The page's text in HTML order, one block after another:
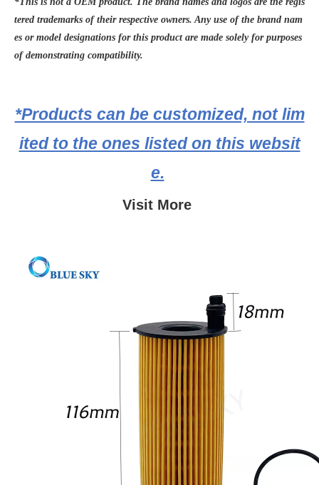
tered trademarks of their respective owners. Any use of the brand nam
es or model designations for this product are made solely for purposes
of demonstrating compatibility.
*Products can be customized, not lim
ited to the ones listed on this websit
e.
Visit More